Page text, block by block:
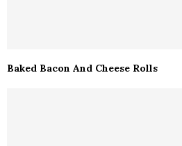
Baked Bacon And Cheese Rolls